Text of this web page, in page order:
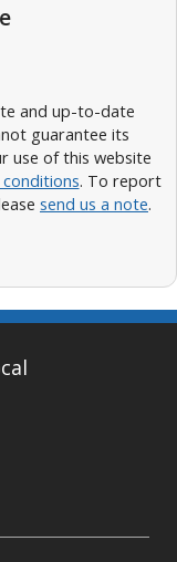
and up-to-date
guarantee its
use of this website
. To report
send us a note.